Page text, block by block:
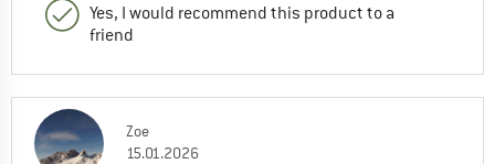
Yes, I would recommend this product to a
friend
Zoe
15.01.2026